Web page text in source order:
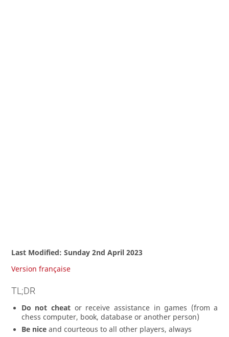
Last Modified: Sunday 2nd April 2023
Version française
TL;DR
Do not cheat or receive assistance in games (from a
chess computer, book, database or another person)
Be niceand courteous to all other players, always